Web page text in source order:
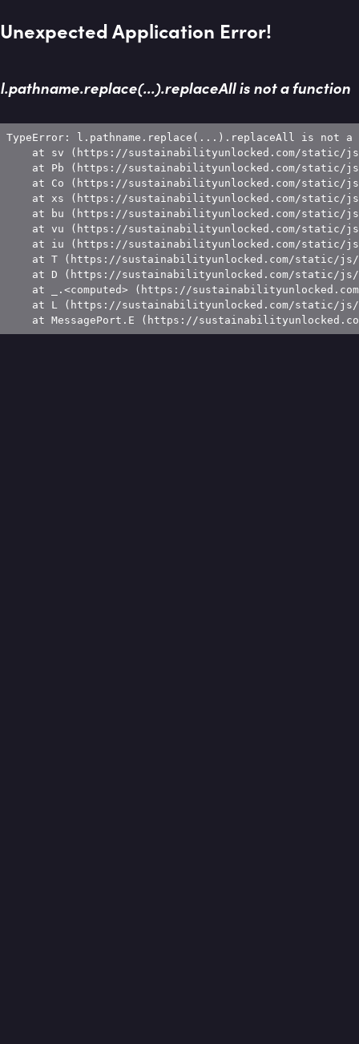
Unexpected Application Error!
l.pathname.replace(...).replaceAll is not a function
TypeError: l.pathname.replace(...).replaceAll is not a
at sv (https://sustainabilityunlocked.com/static/
at Pb (https://sustainabilityunlocked.com/static/
at Co (https://sustainabilityunlocked.com/static/
at xs (https://sustainabilityunlocked.com/static/
at bu (https://sustainabilityunlocked.com/static/
at vu (https://sustainabilityunlocked.com/static/
at iu (https://sustainabilityunlocked.com/static/
at T (https://sustainabilityunlocked.com/static/
at D (https://sustainabilityunlocked.com/static/
at _.<computed> (https://
at L (https://sustainabilityunlocked.com/static/
at MessagePort.E (https://